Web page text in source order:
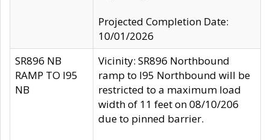
Projected Completion Date:
10/01/2026
SR896 NB
RAMP TO I95
NB
Vicinity: SR896 Northbound
ramp to I95 Northbound will be
restricted to a maximum load
width of 11 feet on 08/10/206
due to pinned barrier.